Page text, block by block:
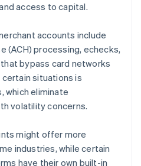
access to capital.
accounts include
(ACH) processing, echecks,
bypass card networks
situations is
which eliminate
volatility concerns.
might offer more
industries, while certain
have their own built-in